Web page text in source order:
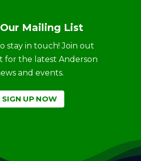
Mailing List
stay in touch! Join out
for the latest Anderson
and events.
SIGN UP NOW